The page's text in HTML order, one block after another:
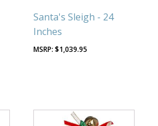
Santa's Sleigh - 24
Inches
$1,039.95